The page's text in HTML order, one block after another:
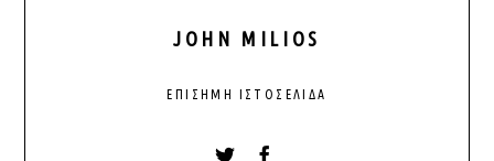
JOHN MILIOS
ΕΠΊΣΗΜΗ ΙΣΤΟΣΕΛΊΔΑ